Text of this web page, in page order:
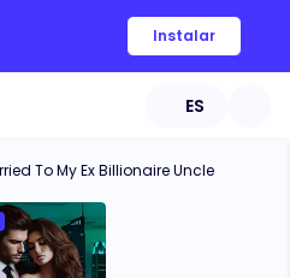
Instalar
ES
To My Ex Billionaire Uncle